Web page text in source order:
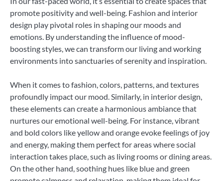
promote positivity and well-being. Fashion and interior
design play pivotal roles in shaping our moods and
emotions. By understanding the influence of mood-
boosting styles, we can transform our living and working
environments into sanctuaries of serenity and inspiration.
When it comes to fashion, colors, patterns, and textures
profoundly impact our mood. Similarly, in interior design,
these elements can create a harmonious ambiance that
nurtures our emotional well-being. For instance, vibrant
and bold colors like yellow and orange evoke feelings of joy
and energy, making them perfect for areas where social
interaction takes place, such as living rooms or dining areas.
On the other hand, soothing hues like blue and green